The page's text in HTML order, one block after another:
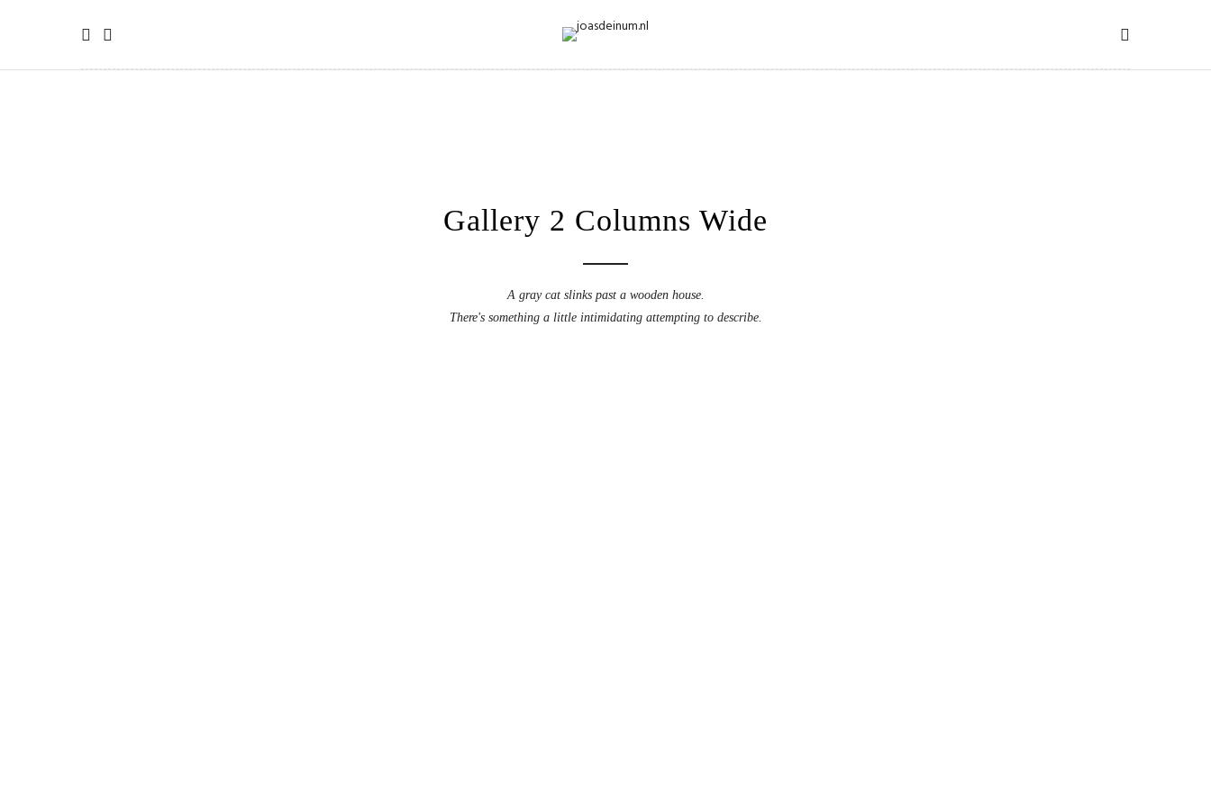
Gallery 2 Columns Wide
A gray cat slinks past a wooden house.
There's something a little intimidating attempting to describe.